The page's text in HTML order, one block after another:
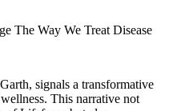
The Way We Treat Disease
signals a transformative
This narrative not